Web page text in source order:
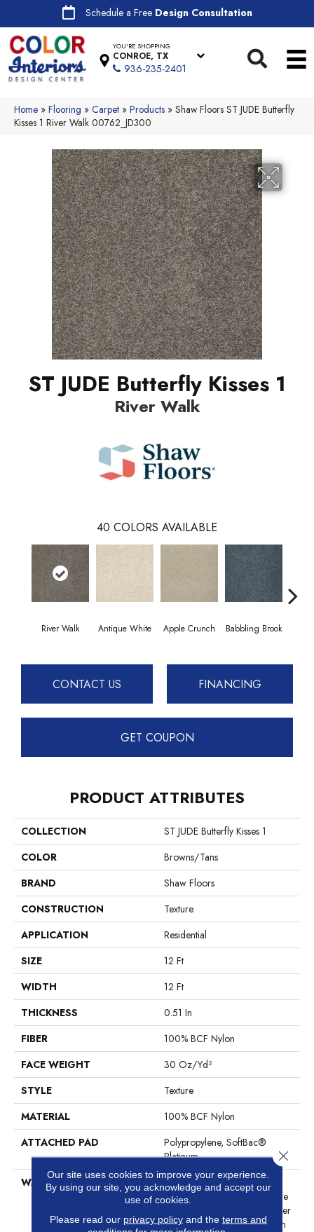
Schedule a Free Design Consultation
YOU'RE SHOPPING
CONROE, TX
936-235-2401
Home » Flooring » Carpet » Products » Shaw Floors ST JUDE Butterfly
Kisses 1 River Walk 00762_JD300
ST JUDE Butterfly Kisses 1
River Walk
40 COLORS AVAILABLE
River Walk Antique White Apple Crunch Babbling Brook
CONTACT US FINANCING
GET COUPON
PRODUCT ATTRIBUTES
COLLECTION
ST JUDE Butterfly Kisses 1
COLOR
Browns/Tans
BRAND
Shaw Floors
CONSTRUCTION
Texture
APPLICATION
Residential
SIZE
12 Ft
WIDTH
12 Ft
THICKNESS
0.51 In
FIBER
100% BCF Nylon
FACE WEIGHT
30 Oz/yd²
STYLE
Texture
MATERIAL
100% BCF Nylon
ATTACHED PAD
Polypropylene, SoftBac®
Platinum
WARRANTY
Anso Warranties, Softbac
Platinum - 20 Year No Wrinkle
Guarantee, Anso® Nylon Fiber
Residential Warranty Program
Our site uses cookies to improve your experience.
By using our site, you acknowledge and accept our
use of cookies.
Please read our privacy policyand the terms and
Close